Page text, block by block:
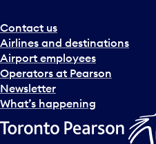
Contact us
Airlines and destinations
Airport employees
Operators at Pearson
Newsletter
What’s happening